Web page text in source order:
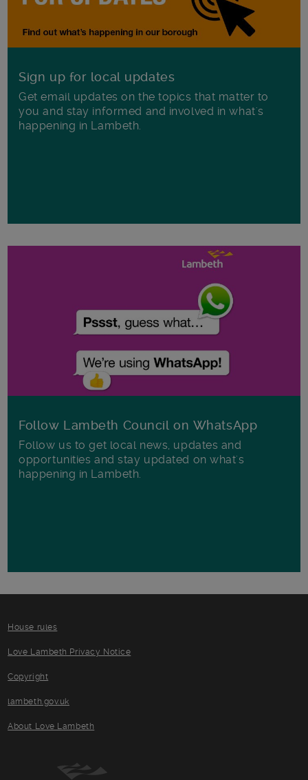
Sign up for local updates
Get email updates on the topics that matter to
you and stay informed and involved in what's
happening in Lambeth.
Follow Lambeth Council on WhatsApp
Follow us to get local news, updates and
opportunities and stay updated on what's
happening in Lambeth.
House rules
Love Lambeth Privacy Notice
Copyright
lambeth.gov.uk
About Love Lambeth